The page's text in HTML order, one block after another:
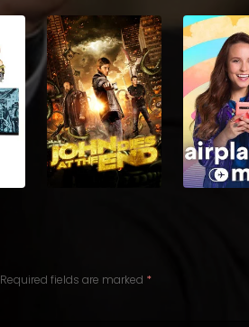
Required fields are marked *